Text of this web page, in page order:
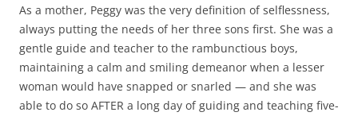
As a mother, Peggy was the very definition of selflessness,
always putting the needs of her three sons first. She was a
gentle guide and teacher to the rambunctious boys,
maintaining a calm and smiling demeanor when a lesser
woman would have snapped or snarled — and she was
able to do so AFTER a long day of guiding and teaching five-